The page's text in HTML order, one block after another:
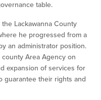
table.
Lackawanna County
he progressed from a
an administrator position.
Area Agency on
expansion of services for
guarantee their rights and